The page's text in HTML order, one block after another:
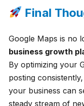
Final
Google Maps is no
business growth
By optimizing your
posting
your business can
steady stream of